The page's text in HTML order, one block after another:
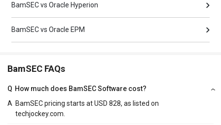
BamSEC vs Oracle Hyperion
BamSEC vs Oracle EPM
BamSEC FAQs
Q How much does BamSEC Software cost?
A BamSEC pricing starts at USD 828, as listed on
techjockey.com.